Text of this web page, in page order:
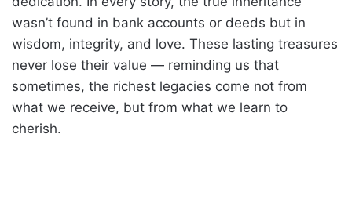
wasn’t found in bank accounts or deeds but in
wisdom, integrity, and love. These lasting treasures
never lose their value — reminding us that
sometimes, the richest legacies come not from
what we receive, but from what we learn to
cherish.